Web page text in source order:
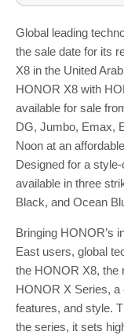
Global leading
the sale date for its
X8 in the United
HONOR X8 with
available for sale
DG, Jumbo, Emax,
Noon at an
Designed for a
available in three
Black, and Ocean
Bringing HONOR’s
East users, global
the HONOR X8, the
HONOR X Series, a
features, and style.
the series, it sets